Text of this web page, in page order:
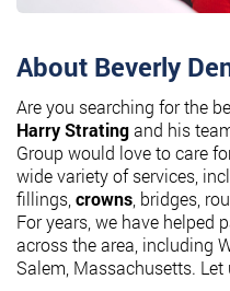
About Beverly
Are you searching for the
Harry Stratingand his
Group would love to care
wide variety of services,
fillings, crowns , bridges,
For years, we have helped
across the area, including
Salem, Massachusetts.